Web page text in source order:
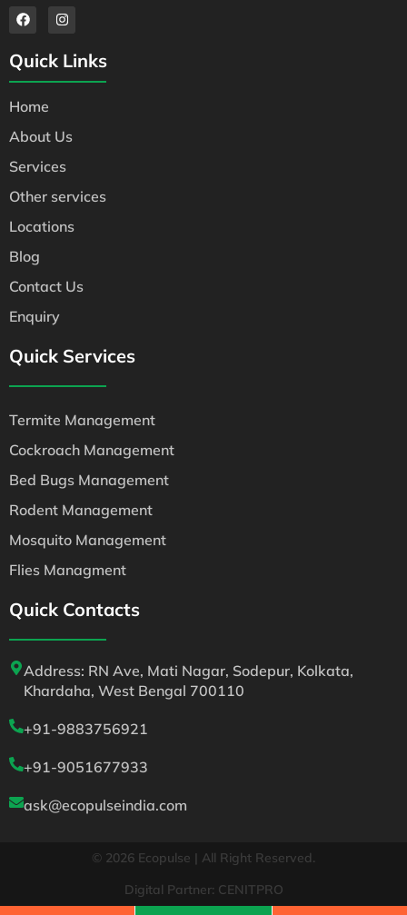
Quick Links
Home
About Us
Services
Other services
Locations
Blog
Contact Us
Enquiry
Quick Services
Termite Management
Cockroach Management
Bed Bugs Management
Rodent Management
Mosquito Management
Flies Managment
Quick Contacts
Address: RN Ave, Mati Nagar, Sodepur, Kolkata,
Khardaha, West Bengal 700110
+91-9883756921
+91-9051677933
ask@ecopulseindia.com
© 2026 Ecopulse | All Right Reserved.
Digital Partner: CENITPRO